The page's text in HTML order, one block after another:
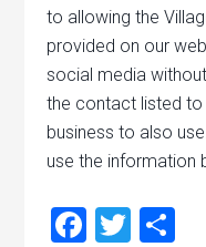
to allowing the
provided on our
social media
the contact listed
business to also
use the information